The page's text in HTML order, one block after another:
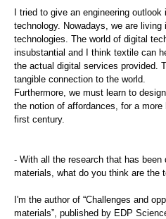
I tried to give an engineering
technology. Nowadays, we are living
technologies. The world of digital
insubstantial and I think textile can
the actual digital services provided.
tangible connection to the world.
Furthermore, we must learn to
the notion of affordances, for a
first century.
- With all the research that has
materials, what do you think are the
I'm the author of “Challenges and
materials”, published by EDP